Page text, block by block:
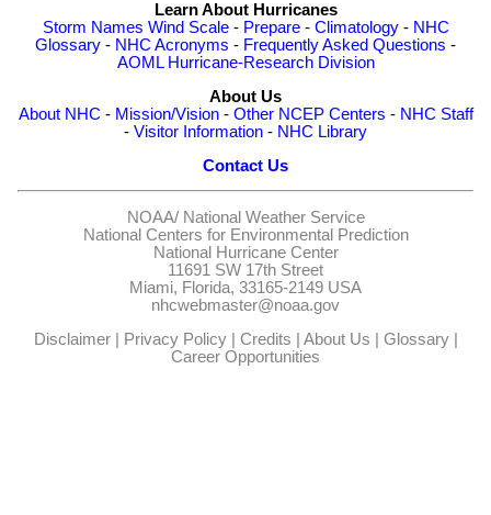
Learn About Hurricanes
Storm Names Wind Scale- Prepare- Climatology- NHC
Glossary - NHC Acronyms - Frequently Asked Questions -
AOML Hurricane-Research Division
About Us
About NHC - Mission/Vision- Other NCEP Centers - NHC Staff
- Visitor Information - NHC Library
Contact Us
NOAA/ National Weather Service
National Centers for Environmental Prediction
National Hurricane Center
11691 SW 17th Street
Miami, Florida, 33165-2149 USA
nhcwebmaster@noaa.gov
Disclaimer| Privacy Policy| Credits | About Us | Glossary|
Career Opportunities